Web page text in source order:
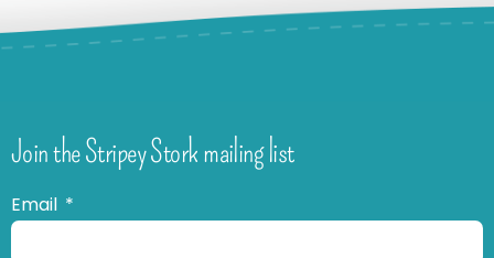
Join the Stripey Stork mailing list
Email